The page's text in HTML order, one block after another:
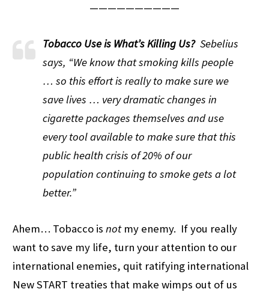
——————————
Tobacco Use is What’s Killing Us?Sebelius
says, “We know that smoking kills people
… so this effort is really to make sure we
save lives … very dramatic changes in
cigarette packages themselves and use
every tool available to make sure that this
public health crisis of 20% of our
population continuing to smoke gets a lot
better.”
Ahem… Tobacco isnotmy enemy. If you really
want to save my life, turn your attention to our
international enemies, quit ratifying international
New START treaties that make wimps out of us